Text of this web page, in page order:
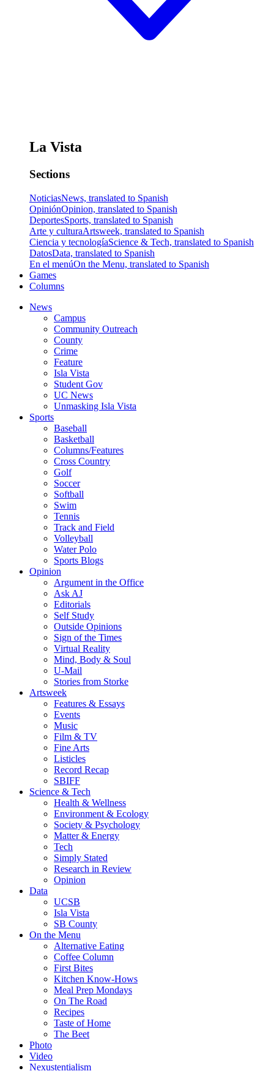
La Vista
Sections
NoticiasNews, translated to Spanish
OpiniónOpinion, translated to Spanish
DeportesSports, translated to Spanish
Arte y culturaArtsweek, translated to Spanish
Ciencia y tecnologíaScience & Tech, translated to Spanish
DatosData, translated to Spanish
En el menúOn the Menu, translated to Spanish
Games
Columns
News
Campus
Community Outreach
County
Crime
Feature
Isla Vista
Student Gov
UC News
Unmasking Isla Vista
Sports
Baseball
Basketball
Columns/Features
Cross Country
Golf
Soccer
Softball
Swim
Tennis
Track and Field
Volleyball
Water Polo
Sports Blogs
Opinion
Argument in the Office
Ask AJ
Editorials
Self Study
Outside Opinions
Sign of the Times
Virtual Reality
Mind, Body & Soul
U-Mail
Stories from Storke
Artsweek
Features & Essays
Events
Music
Film & TV
Fine Arts
Listicles
Record Recap
SBIFF
Science & Tech
Health & Wellness
Environment & Ecology
Society & Psychology
Matter & Energy
Tech
Simply Stated
Research in Review
Opinion
Data
UCSB
Isla Vista
SB County
On the Menu
Alternative Eating
Coffee Column
First Bites
Kitchen Know-Hows
Meal Prep Mondays
On The Road
Recipes
Taste of Home
The Beet
Photo
Video
Nexustentialism